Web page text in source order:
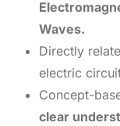
Waves.
Directly
electric
Concept-
clear